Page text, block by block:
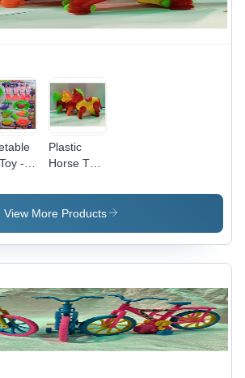
-
|
to
Plastic
Horse Toy
View More Products